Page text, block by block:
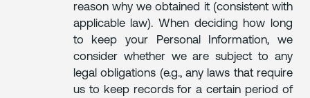
reason why we obtained it (consistent with
applicable law). When deciding how long
to keep your Personal Information, we
consider whether we are subject to any
legal obligations (e.g., any laws that require
us to keep records for a certain period of